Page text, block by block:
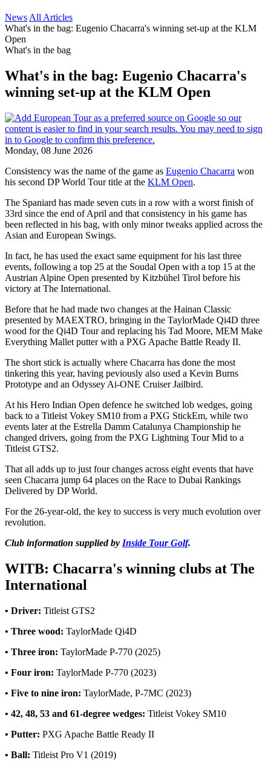
News All Articles
What's in the bag: Eugenio Chacarra's winning set-up at the KLM
Open
What's in the bag
What's in the bag: Eugenio Chacarra's
winning set-up at the KLM Open
Monday, 08 June 2026
Consistency was the name of the game as Eugenio Chacarra won
his second DP World Tour title at the KLM Open.
The Spaniard has made seven cuts in a row with a worst finish of
33rd since the end of April and that consistency in his game has
been reflected in his bag, with only minor tweaks applied across the
Asian and European Swings.
In fact, he has used the exact same equipment for his last three
events, following a top 25 at the Soudal Open with a top 15 at the
Austrian Alpine Open presented by Kitzbühel Tirol before his
victory at The International.
Before that he had made two changes at the Hainan Classic
presented by MAEXTRO, bringing in the TaylorMade Qi4D three
wood for the Qi4D Tour and replacing his Tad Moore, MEM Make
Everything Mallet putter with a PXG Apache Battle Ready II.
The short stick is actually where Chacarra has done the most
tinkering this year, having peviously also used a Kevin Burns
Prototype and an Odyssey Ai-ONE Cruiser Jailbird.
At his Hero Indian Open defence he switched lob wedges, going
back to a Titleist Vokey SM10 from a PXG StickEm, while two
events later at the Estrella Damm Catalunya Championship he
changed drivers, going from the PXG Lightning Tour Mid to a
Titleist GTS2.
That all adds up to just four changes across eight events that have
seen Chacarra jump 64 places on the Race to Dubai Rankings
Delivered by DP World.
For the 26-year-old, the key to success is very much evolution over
revolution.
Club information supplied by Inside Tour Golf.
WITB: Chacarra's winning clubs at The
International
• Driver: Titleist GTS2
• Three wood: TaylorMade Qi4D
• Three iron: TaylorMade P-770 (2025)
• Four iron: TaylorMade P-770 (2023)
• Five to nine iron: TaylorMade, P-7MC (2023)
• 42, 48, 53 and 61-degree wedges: Titleist Vokey SM10
• Putter: PXG Apache Battle Ready II
• Ball: Titleist Pro V1 (2019)